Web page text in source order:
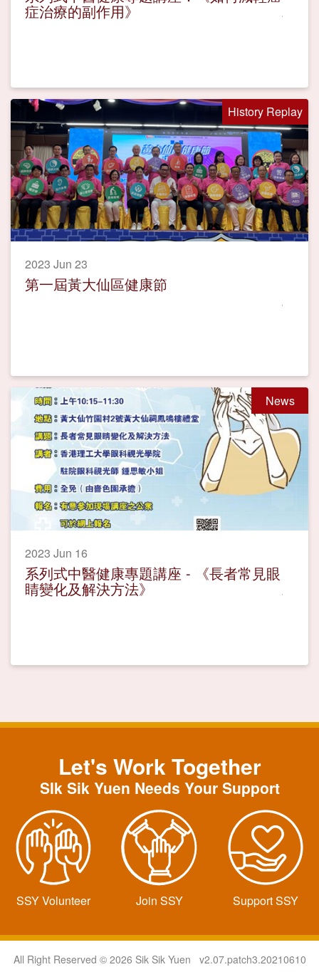
症治療的副作用》
History Replay
2023 Jun 23
第一屆黃大仙區健康節
News
2023 Jun 16
系列式中醫健康專題講座 - 《長者常見眼
睛變化及解決方法》
Let's Work Together
SIk Sik Yuen Needs Your Support
SSY Volunteer Join SSY Support SSY
All Right Reserved © 2026 Sik Sik Yuen v2.07.patch3.20210610